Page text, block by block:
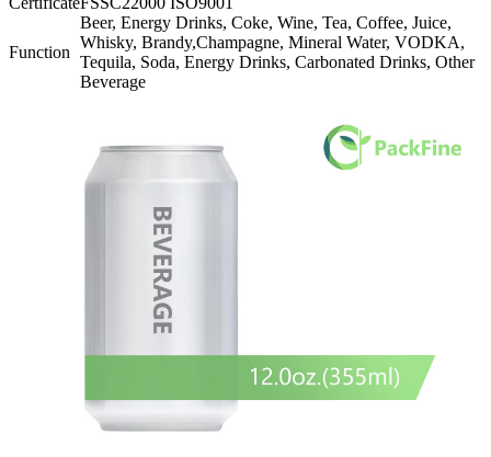
Function
Beer, Energy Drinks, Coke, Wine, Tea, Coffee, Juice,
Whisky, Brandy,Champagne, Mineral Water, VODKA,
Tequila, Soda, Energy Drinks, Carbonated Drinks, Other
Beverage